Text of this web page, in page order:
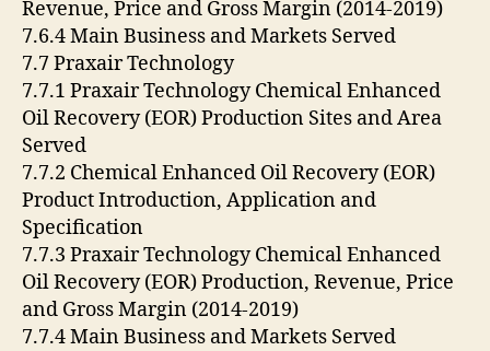
Revenue, Price and Gross Margin (2014-2019)
7.6.4 Main Business and Markets Served
7.7 Praxair Technology
7.7.1 Praxair Technology Chemical Enhanced
Oil Recovery (EOR) Production Sites and Area
Served
7.7.2 Chemical Enhanced Oil Recovery (EOR)
Product Introduction, Application and
Specification
7.7.3 Praxair Technology Chemical Enhanced
Oil Recovery (EOR) Production, Revenue, Price
and Gross Margin (2014-2019)
7.7.4 Main Business and Markets Served